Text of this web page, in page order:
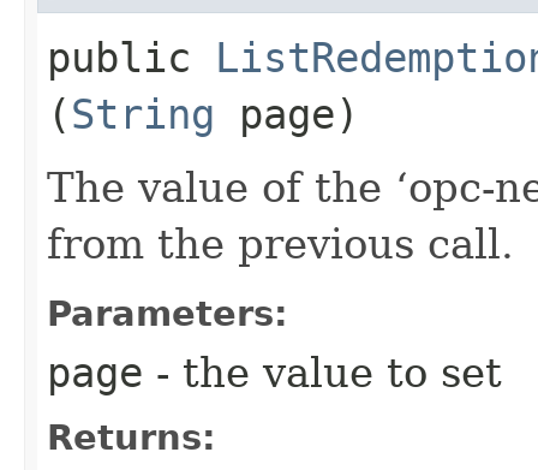
public
(String page)
The value of the ‘opc-
from the previous call.
Parameters:
page - the value to set
Returns: